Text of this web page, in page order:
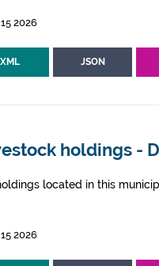
2026
XML JSON
holdings -
located in this
2026